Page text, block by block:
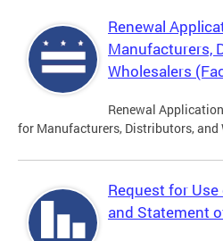
Renewal
Manufacturers,
Wholesalers
Renewal
for Manufacturers, Distributors,
Request for
and Statement